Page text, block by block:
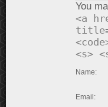
You
<a
<s>
Name:
Email: